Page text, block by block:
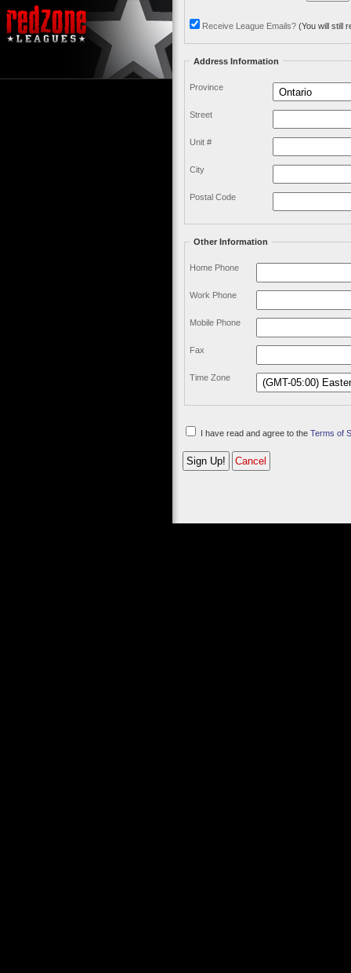
Receive League Emails?(You will still
Address Information
Province
Street
Unit #
City
Postal Code
Other Information
Home Phone
Work Phone
Mobile Phone
Fax
Time Zone
I have read and agree to theTerms of